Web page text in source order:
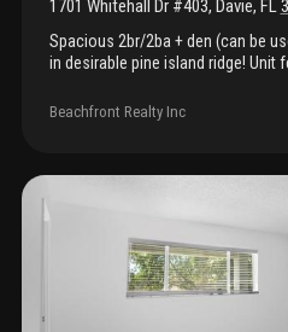
1701 Whitehall Dr #403, Davie, FL
Spacious 2br/2ba + den (can be
in desirable pine island ridge!
quick access to i-95, i-75 &
restaurants, shopping, top-rated
pool, bike paths, playground,
including golf, tennis, fitness
from the olympic-size pool—all
Scenic lakes and lush
welcome, great for families or
included. Sold as-is. Cash or
Beachfront Realty Inc